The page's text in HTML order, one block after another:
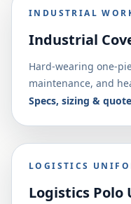
INDUSTRIAL
Industrial
Hard-wearing one-
maintenance, and
Specs, sizing & quote
LOGISTICS
Logistics Polo